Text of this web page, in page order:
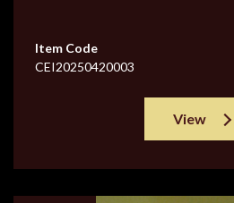
Item Code
CEI20250420003
View